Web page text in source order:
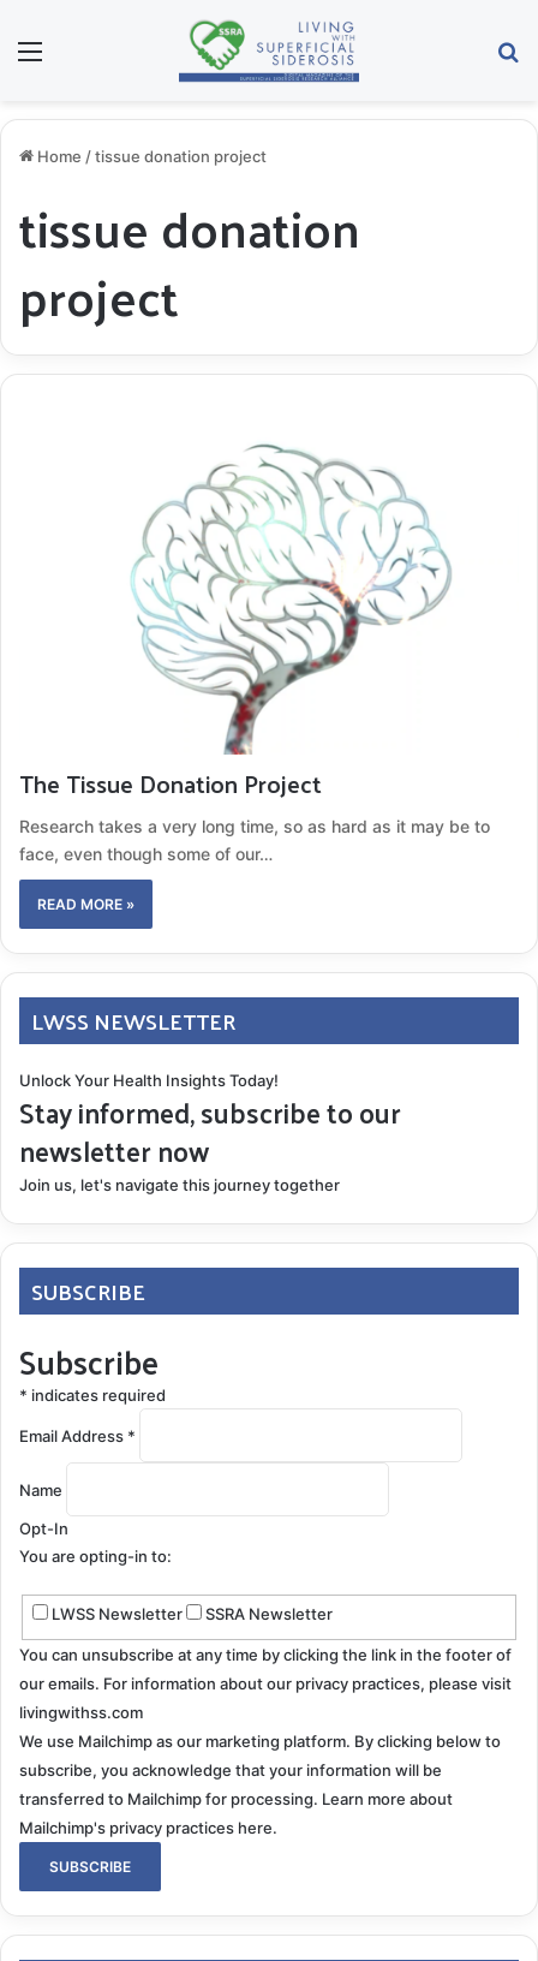
Home /tissue donation project
tissue donation
project
The Tissue Donation Project
Research takes a very long time, so as hard as it may be to
face, even though some of our…
READ MORE »
LWSS NEWSLETTER
Unlock Your Health Insights Today!
Stay informed, subscribe to our
newsletter now
Join us, let's navigate this journey together
SUBSCRIBE
Subscribe
* indicates required
Email Address *
Name
Opt-In
You are opting-in to:
LWSS Newsletter SSRA Newsletter
You can unsubscribe at any time by clicking the link in the footer of
our emails. For information about our privacy practices, please visit
livingwithss.com
We use Mailchimp as our marketing platform. By clicking below to
subscribe, you acknowledge that your information will be
transferred to Mailchimp for processing. Learn more about
Mailchimp's privacy practices here.